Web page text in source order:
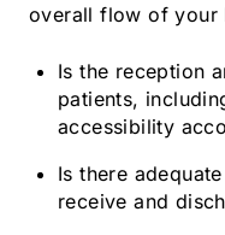
overall flow of your
Is the reception
patients,
accessibility
Is there
receive and